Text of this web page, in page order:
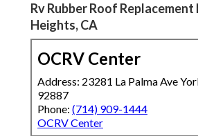
Rv Rubber Roof Replacement
Heights, CA
OCRV Center
Address: 23281 La Palma Ave
92887
Phone: (714) 909-1444
OCRV Center